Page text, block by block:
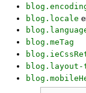
blog.locale
blog.meTag